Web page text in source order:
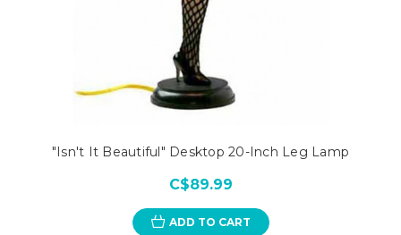
"Isn't It Beautiful" Desktop 20-Inch Leg Lamp
C$89.99
ADD TO CART